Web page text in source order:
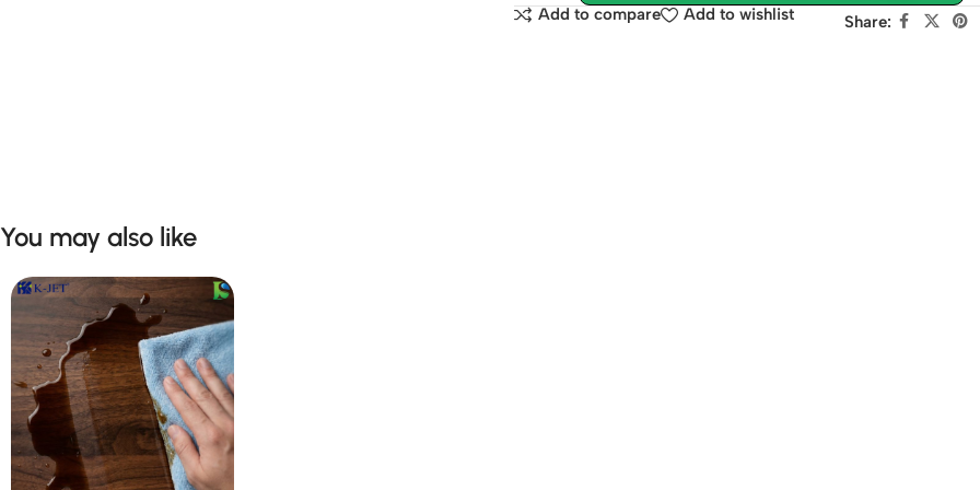
Add to compare Add to wishlist Share:
You may also like